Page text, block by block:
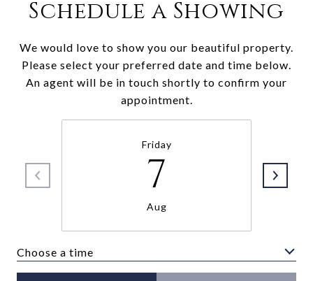
Schedule a Showing
We would love to show you our beautiful property.
Please select your preferred date and time below.
An agent will be in touch shortly to confirm your
appointment.
Friday
7
Aug
Choose a time